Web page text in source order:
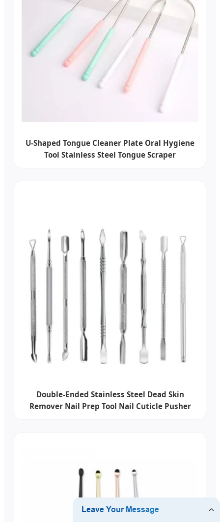
U-Shaped Tongue Cleaner Plate Oral Hygiene
Tool Stainless Steel Tongue Scraper
Double-Ended Stainless Steel Dead Skin
Remover Nail Prep Tool Nail Cuticle Pusher